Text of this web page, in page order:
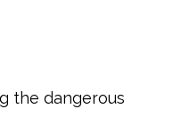
Sabotage: Why Your Late-
the dangerous